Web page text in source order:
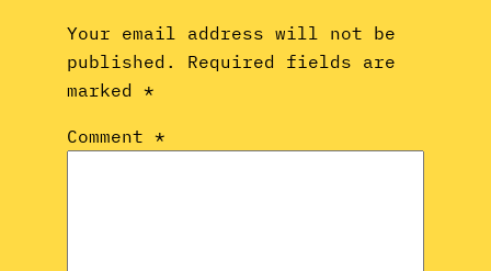
Your email address will not be
published.
Required fields are
marked *
Comment *